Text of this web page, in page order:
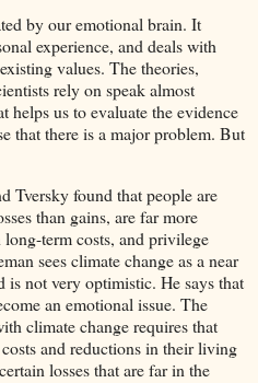
by our emotional brain. It
experience, and deals with
values. The theories,
rely on speak almost
us to evaluate the evidence
that there is a major problem. But
Tversky found that people are
than gains, are far more
term costs, and privilege
sees climate change as a near
is not very optimistic. He says that
an emotional issue. The
climate change requires that
and reductions in their living
losses that are far in the